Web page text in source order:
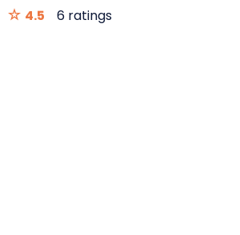
4.5 6 ratings